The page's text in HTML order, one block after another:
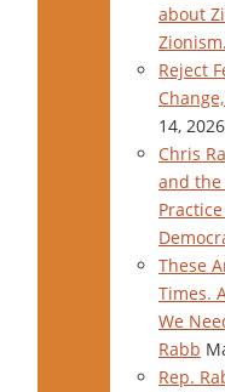
about
Zionism.
Reject
14, 2026
Chris
and
These
Times.
We
Rabb
Rep.